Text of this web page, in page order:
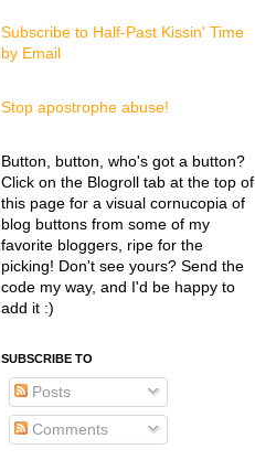
Subscribe to Half-Past Kissin' Time
by Email
Stop apostrophe abuse!
Button, button, who's got a button?
Click on the Blogroll tab at the top of
this page for a visual cornucopia of
blog buttons from some of my
favorite bloggers, ripe for the
picking! Don't see yours? Send the
code my way, and I'd be happy to
add it :)
SUBSCRIBE TO
Posts
Comments